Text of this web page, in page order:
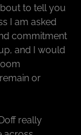
to tell you
I am asked
commitment
and I would
or
really